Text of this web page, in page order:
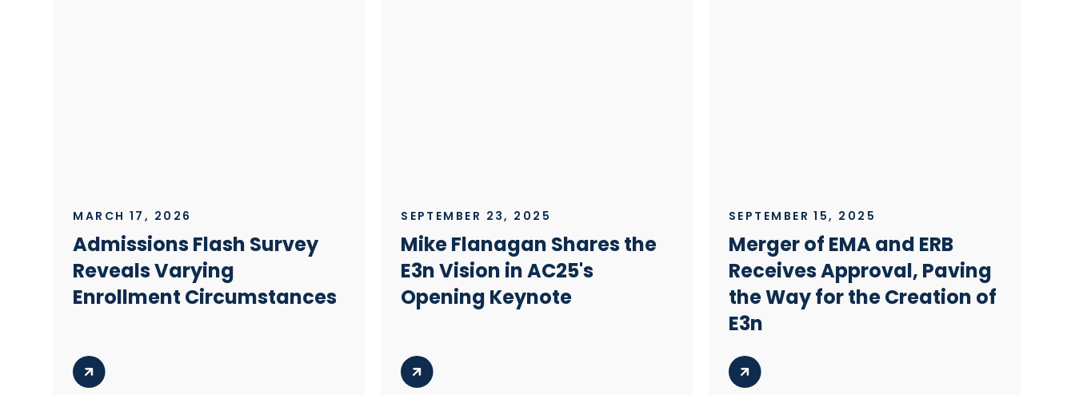
MARCH 17, 2026
Admissions Flash Survey
Reveals Varying
Enrollment Circumstances
SEPTEMBER 23, 2025
Mike Flanagan Shares the
E3n Vision in AC25's
Opening Keynote
SEPTEMBER 15, 2025
Merger of EMA and ERB
Receives Approval, Paving
the Way for the Creation of
E3n